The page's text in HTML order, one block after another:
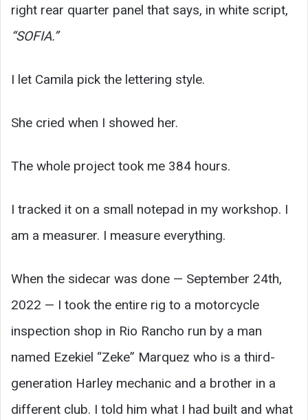
right rear quarter panel that says, in white script,
“SOFIA.”
I let Camila pick the lettering style.
She cried when I showed her.
The whole project took me 384 hours.
I tracked it on a small notepad in my workshop. I
am a measurer. I measure everything.
When the sidecar was done — September 24th,
2022 — I took the entire rig to a motorcycle
inspection shop in Rio Rancho run by a man
named Ezekiel “Zeke” Marquez who is a third-
generation Harley mechanic and a brother in a
different club. I told him what I had built and what